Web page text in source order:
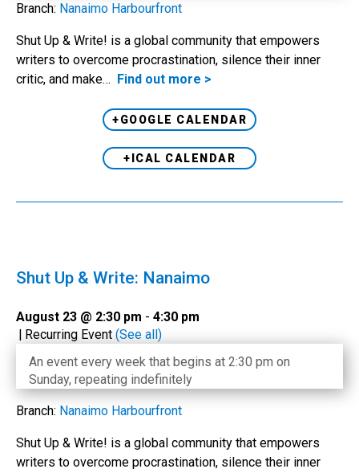
Branch: Nanaimo Harbourfront
Shut Up & Write! is a global community that empowers
writers to overcome procrastination, silence their inner
critic, and make…
Find out more >
+GOOGLE CALENDAR
+ICAL CALENDAR
Shut Up & Write: Nanaimo
August 23 @ 2:30 pm - 4:30 pm
Recurring Event (See all)
An event every week that begins at 2:30 pm on
Sunday, repeating indefinitely
Branch: Nanaimo Harbourfront
Shut Up & Write! is a global community that empowers
writers to overcome procrastination, silence their inner